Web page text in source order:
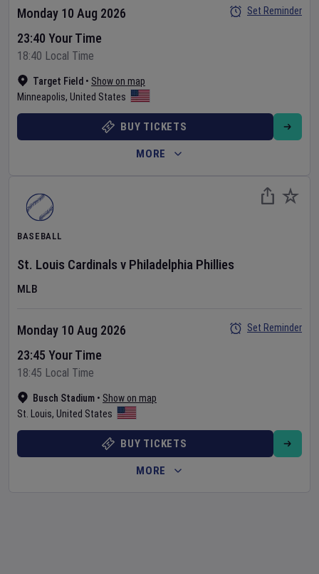
Target Field • Show on map
Minneapolis, United States
Monday 10 Aug 2026
23:40 Your Time
18:40 Local Time
Set Reminder
BUY TICKETS
MORE
BASEBALL
St. Louis Cardinals v Philadelphia Phillies
MLB
Busch Stadium • Show on map
St. Louis, United States
Monday 10 Aug 2026
23:45 Your Time
18:45 Local Time
Set Reminder
BUY TICKETS
MORE